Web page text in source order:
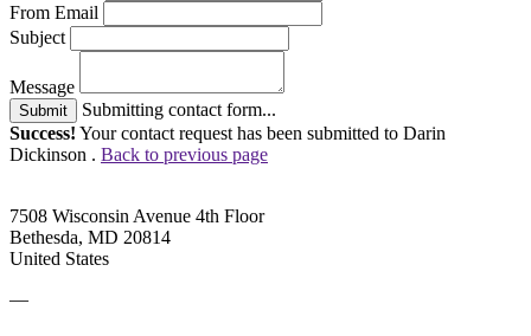
From Email
Subject
Message
Submit
Submitting contact form...
Success! Your contact request has been submitted to Darin
Dickinson . Back to previous page
7508 Wisconsin Avenue 4th Floor
Bethesda, MD 20814
United States
—